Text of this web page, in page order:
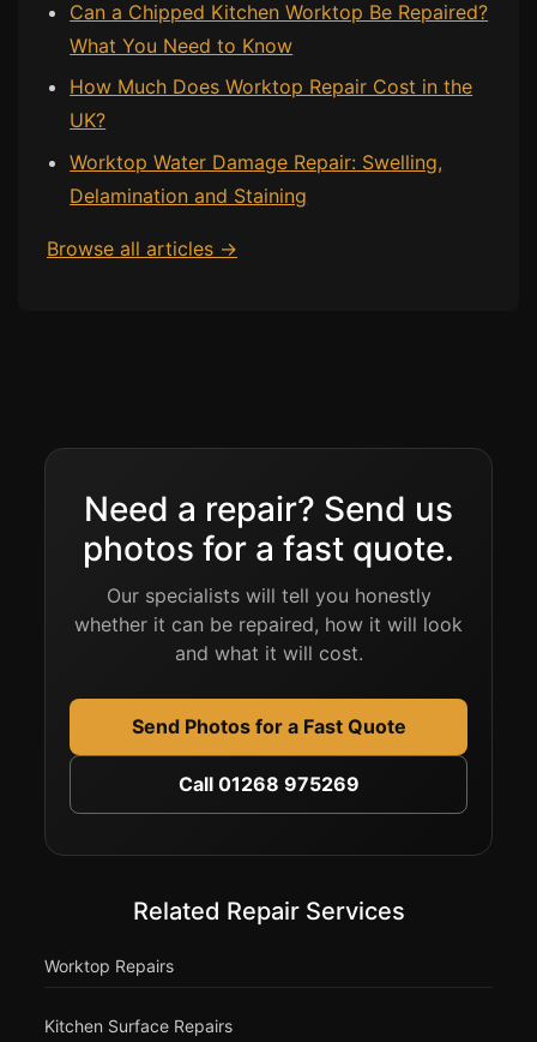
Can a Chipped Kitchen Worktop Be Repaired?
What You Need to Know
How Much Does Worktop Repair Cost in the
UK?
Worktop Water Damage Repair: Swelling,
Delamination and Staining
Browse all articles →
Need a repair? Send us
photos for a fast quote.
Our specialists will tell you honestly
whether it can be repaired, how it will look
and what it will cost.
Send Photos for a Fast Quote
Call 01268 975269
Related Repair Services
Worktop Repairs
Kitchen Surface Repairs